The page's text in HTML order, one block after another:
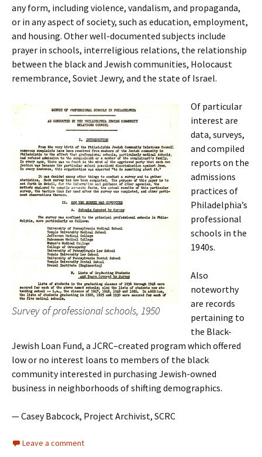
any form, including violence, vandalism, and propaganda,
or in any aspect of society, such as education, employment,
and housing. Other well-documented subjects include
prayer in schools, interreligious relations, the relationship
between the black and Jewish communities, Holocaust
remembrance, Soviet Jewry, and the state of Israel.
Survey of professional schools, 1950
Of particular
interest are
data, surveys,
and compiled
reports on the
admissions
practices of
Philadelphia’s
professional
schools in the
1940s.
Also
noteworthy
are records
pertaining to
the Black-
Jewish Loan Fund, a JCRC–created program which offered
low or no interest loans to members of the black
community interested in purchasing Jewish-owned
business in neighborhoods of shifting demographics.
— Casey Babcock, Project Archivist, SCRC
Leave a comment